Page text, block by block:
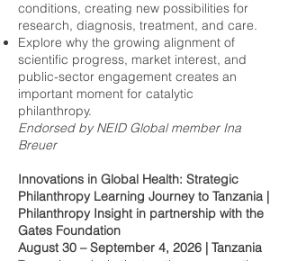
conditions, creating new possibilities for
research, diagnosis, treatment, and care.
Explore why the growing alignment of
scientific progress, market interest, and
public-sector engagement creates an
important moment for catalytic
philanthropy.
Endorsed by NEID Global member Ina
Breuer
Innovations in Global Health: Strategic
Philanthropy Learning Journey to Tanzania |
Philanthropy Insight in partnership with the
Gates Foundation
August 30 – September 4, 2026 | Tanzania